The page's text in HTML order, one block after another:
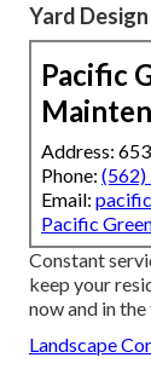
Yard
Pacific
Address:
Phone: (562)
Email:
Pacific
Constant
keep your
now and in
Landscape